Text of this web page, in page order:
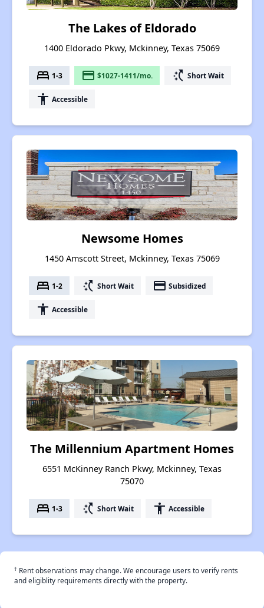
The Lakes of Eldorado
1400 Eldorado Pkwy, Mckinney, Texas 75069
bed 1-3 payment $1027-1411/mo. switch_access_shortcut Short Wait
accessibility Accessible
Newsome Homes
1450 Amscott Street, Mckinney, Texas 75069
bed 1-2 switch_access_shortcut Short Wait payment Subsidized
accessibility Accessible
The Millennium Apartment Homes
6551 McKinney Ranch Pkwy, Mckinney, Texas
75070
bed 1-3 switch_access_shortcut Short Wait accessibility Accessible
† Rent observations may change. We encourage users to verify rents
and eligiblity requirements directly with the property.